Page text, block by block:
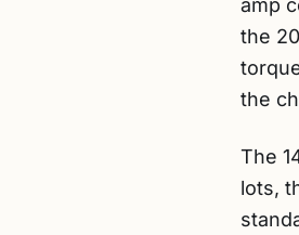
amp
the
the
The
lots,